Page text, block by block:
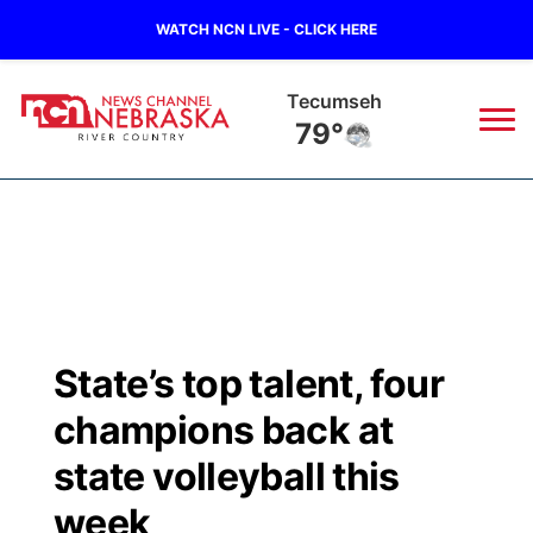
WATCH NCN LIVE - CLICK HERE
Tecumseh
79°
Regional
State
Ag & Outdoor
Closings/Delays
Submit a Closing
Nebraska Road Conditions
Broadcast Schedule
NCN Player of the Game
NCN Top Plays
B103
Storm Troopers Sign Up
Song Request
Watch Live
State’s top talent, four
champions back at
state volleyball this
week